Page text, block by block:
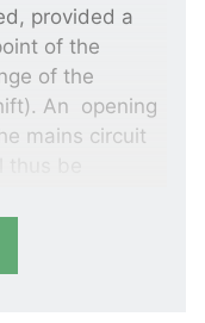
provided a
of the
of the
An opening
mains circuit